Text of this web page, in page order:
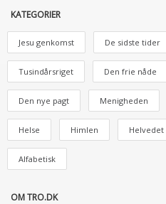
KATEGORIER
Jesu genkomst De sidste tider
Tusindårsriget Den frie nåde
Den nye pagt Menigheden
Helse Himlen Helvedet
Alfabetisk
OM TRO.DK